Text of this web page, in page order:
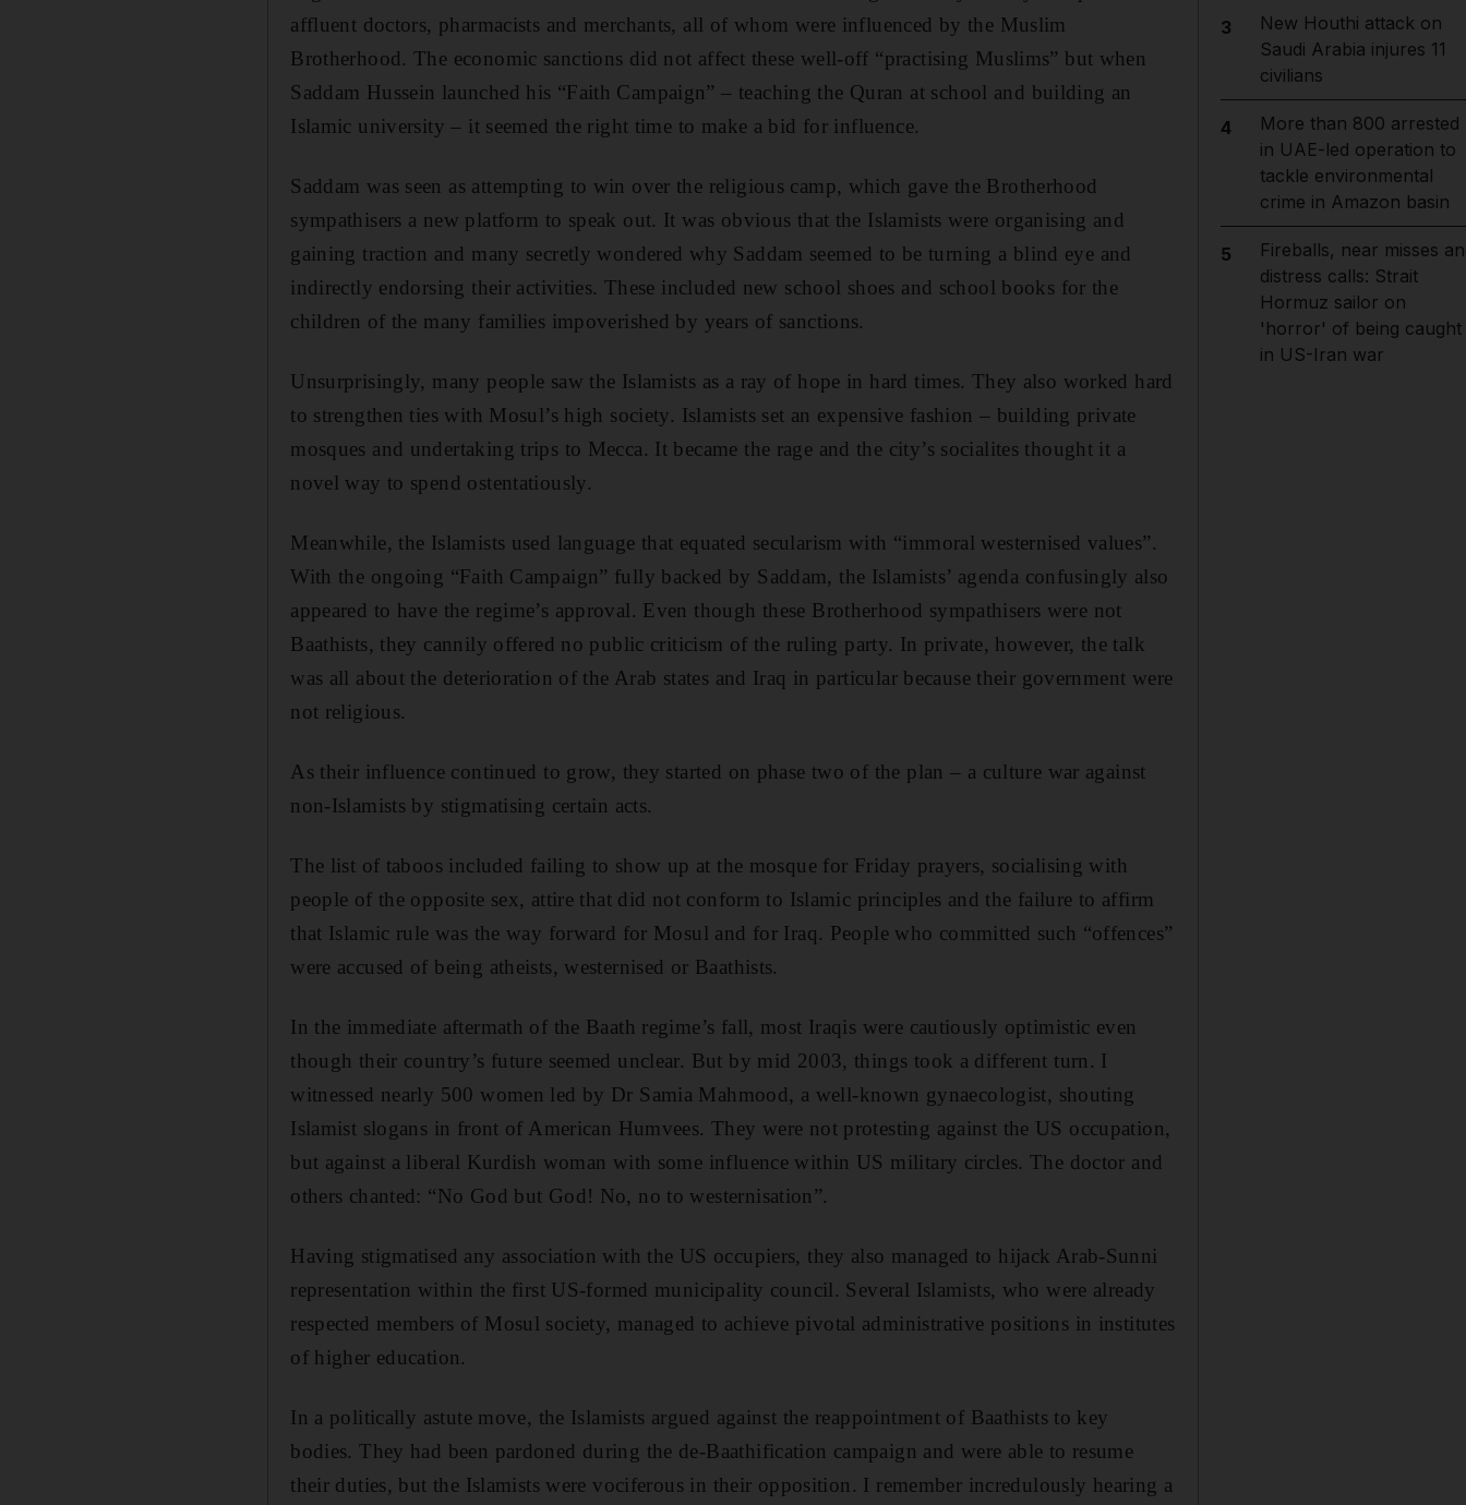
affluent doctors, pharmacists and merchants, all of whom were influenced by the Muslim
Brotherhood. The economic sanctions did not affect these well-off “practising Muslims” but when
Saddam Hussein launched his “Faith Campaign” – teaching the Quran at school and building an
Islamic university – it seemed the right time to make a bid for influence.
Saddam was seen as attempting to win over the religious camp, which gave the Brotherhood
sympathisers a new platform to speak out. It was obvious that the Islamists were organising and
gaining traction and many secretly wondered why Saddam seemed to be turning a blind eye and
indirectly endorsing their activities. These included new school shoes and school books for the
children of the many families impoverished by years of sanctions.
Unsurprisingly, many people saw the Islamists as a ray of hope in hard times. They also worked hard
to strengthen ties with Mosul’s high society. Islamists set an expensive fashion – building private
mosques and undertaking trips to Mecca. It became the rage and the city’s socialites thought it a
novel way to spend ostentatiously.
Meanwhile, the Islamists used language that equated secularism with “immoral westernised values”.
With the ongoing “Faith Campaign” fully backed by Saddam, the Islamists’ agenda confusingly also
appeared to have the regime’s approval. Even though these Brotherhood sympathisers were not
Baathists, they cannily offered no public criticism of the ruling party. In private, however, the talk
was all about the deterioration of the Arab states and Iraq in particular because their government were
not religious.
As their influence continued to grow, they started on phase two of the plan – a culture war against
non-Islamists by stigmatising certain acts.
The list of taboos included failing to show up at the mosque for Friday prayers, socialising with
people of the opposite sex, attire that did not conform to Islamic principles and the failure to affirm
that Islamic rule was the way forward for Mosul and for Iraq. People who committed such “offences”
were accused of being atheists, westernised or Baathists.
In the immediate aftermath of the Baath regime’s fall, most Iraqis were cautiously optimistic even
though their country’s future seemed unclear. But by mid 2003, things took a different turn. I
witnessed nearly 500 women led by Dr Samia Mahmood, a well-known gynaecologist, shouting
Islamist slogans in front of American Humvees. They were not protesting against the US occupation,
but against a liberal Kurdish woman with some influence within US military circles. The doctor and
others chanted: “No God but God! No, no to westernisation”.
Having stigmatised any association with the US occupiers, they also managed to hijack Arab-Sunni
representation within the first US-formed municipality council. Several Islamists, who were already
respected members of Mosul society, managed to achieve pivotal administrative positions in institutes
of higher education.
In a politically astute move, the Islamists argued against the reappointment of Baathists to key
bodies. They had been pardoned during the de-Baathification campaign and were able to resume
their duties, but the Islamists were vociferous in their opposition. I remember incredulously hearing a
3
New Houthi attack on
Saudi Arabia injures 11
civilians
4
More than 800 arrested
in UAE-led operation to
tackle environmental
crime in Amazon basin
5
Fireballs, near misses
distress calls: Strait
Hormuz sailor on
'horror' of being caught
in US-Iran war